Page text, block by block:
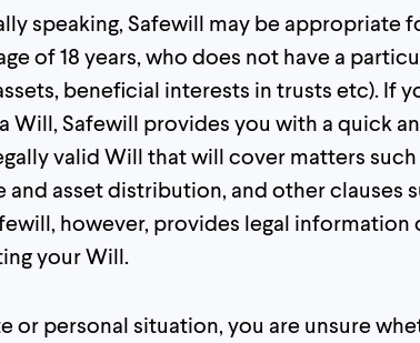
speaking, Safewill may be appropriate
of 18 years, who does not have a
beneficial interests in trusts etc). If
Will, Safewill provides you with a quick
valid Will that will cover matters such
asset distribution, and other clauses
however, provides legal information
your Will.
or personal situation, you are unsure